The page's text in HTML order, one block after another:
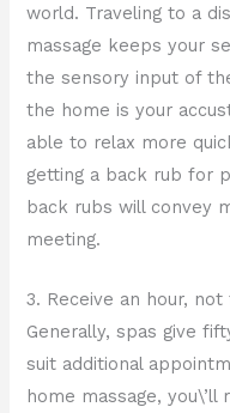
world. Traveling to a
massage keeps your
the sensory input of
the home is your
able to relax more
getting a back rub for
back rubs will convey
meeting.
3. Receive an hour,
Generally, spas give
suit additional
home massage,